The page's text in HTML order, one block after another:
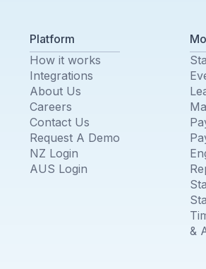
Platform
How it works
Integrations
About Us
Careers
Contact Us
Request A Demo
NZ Login
AUS Login
&